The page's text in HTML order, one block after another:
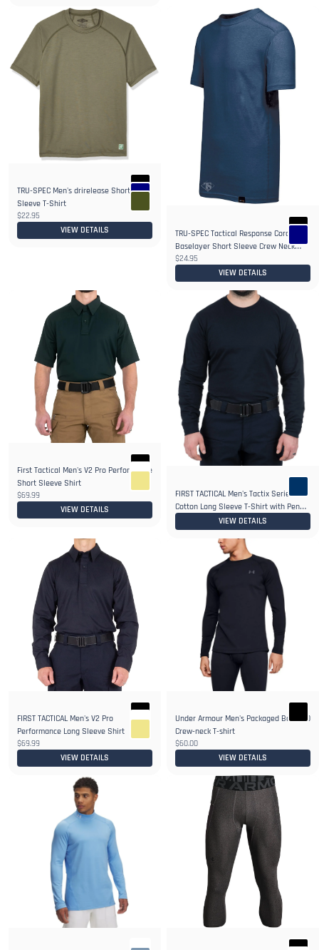
TRU-SPEC Men's drirelease Short
Sleeve T-Shirt
$22.95
VIEW DETAILS
TRU-SPEC Tactical Response Cordura
Baselayer Short Sleeve Crew Neck
Shirt
$24.95
VIEW DETAILS
First Tactical Men's V2 Pro Performance
Short Sleeve Shirt
$69.99
VIEW DETAILS
FIRST TACTICAL Men's Tactix Series
Cotton Long Sleeve T-Shirt with Pen
VIEW DETAILS
FIRST TACTICAL Men's V2 Pro
Performance Long Sleeve Shirt
$69.99
VIEW DETAILS
Under Armour Men's Packaged Base 2.0
Crew-neck T-shirt
$60.00
VIEW DETAILS